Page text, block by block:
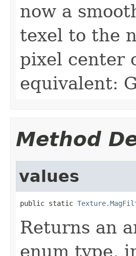
now a
texel to the
pixel center
equivalent:
Method
values
public static
Returns an
enum type,